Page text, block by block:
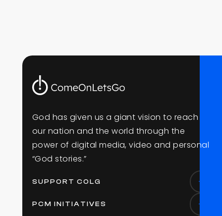
God has given us a giant vision to reach
our nation and the world through the
power of digital media, video and personal
“God stories.”
SUPPORT COLG
PCM INITIATIVES